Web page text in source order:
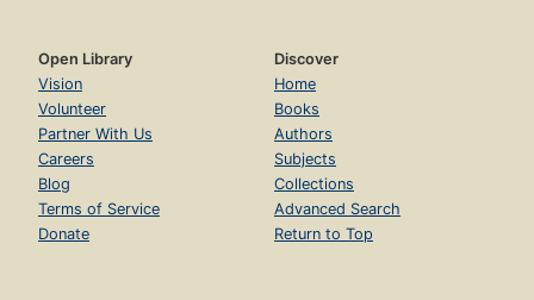
Open Library
Vision
Volunteer
Partner With Us
Careers
Blog
Terms of Service
Donate
Discover
Home
Books
Authors
Subjects
Collections
Advanced Search
Return to Top